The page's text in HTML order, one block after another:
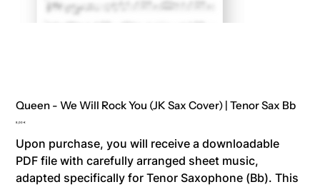
Queen - We Will Rock You (JK Sax Cover) | Tenor Sax Bb
Price
8,00 €
Upon purchase, you will receive a downloadable
PDF file with carefully arranged sheet music,
adapted specifically for Tenor Saxophone (Bb). This